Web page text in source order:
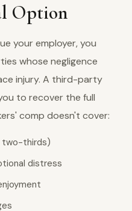
Option
your employer, you
whose negligence
injury. A third-party
to recover the full
comp doesn't cover:
two-thirds)
distress